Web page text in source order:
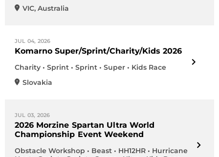
VIC, Australia
JUL 04, 2026
Komarno Super/Sprint/Charity/Kids 2026
Charity • Sprint • Sprint • Super • Kids Race
Slovakia
JUL 03, 2026
2026 Morzine Spartan Ultra World
Championship Event Weekend
Obstacle Workshop • Beast • HH12HR • Hurricane